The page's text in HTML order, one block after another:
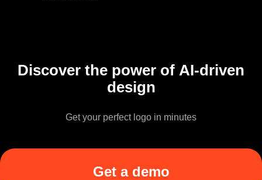
Discover the power of AI-driven
design
Get your perfect logo in minutes
Get a demo